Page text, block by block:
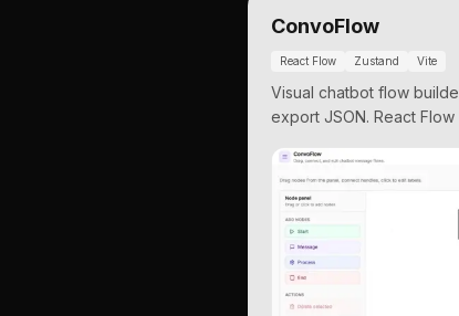
ConvoFlow
React Flow Zustand Vite
Visual chatbot flow
export JSON. React